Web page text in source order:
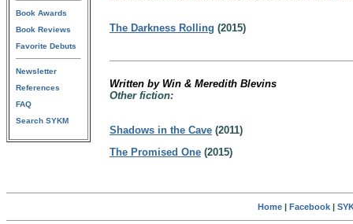
Book Awards
Book Reviews
Favorite Debuts
Newsletter
References
FAQ
Search SYKM
The Darkness Rolling (2015)
Written by Win & Meredith Blevins
Other fiction:
Shadows in the Cave (2011)
The Promised One (2015)
Home| Facebook|